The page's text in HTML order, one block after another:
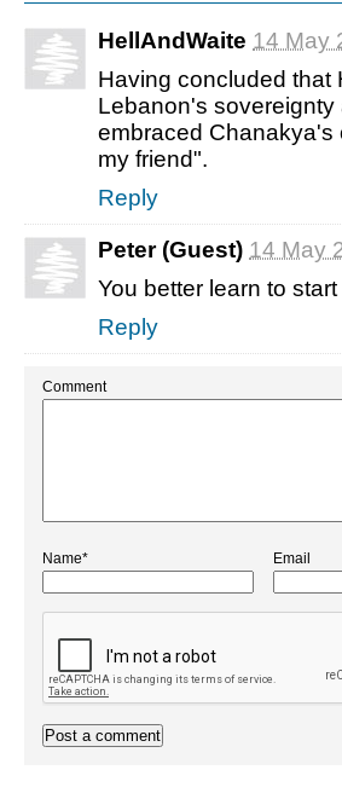
HellAndWaite 14 May
Having concluded that
Lebanon's
embraced Chanakya's
my friend".
Reply
Peter (Guest) 14 May
You better learn to
Reply
Comment
Name* Email